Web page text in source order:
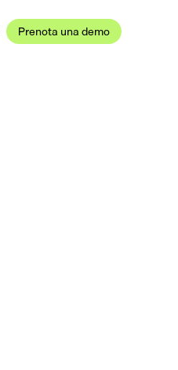
Prenota una demo